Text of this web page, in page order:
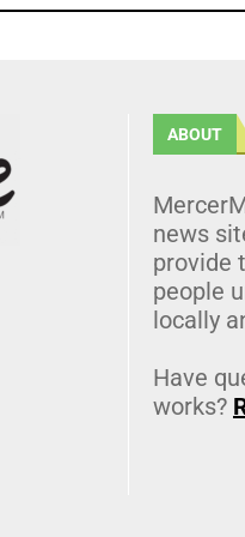
ABOUT
news
provide
people
locally
Have
works?